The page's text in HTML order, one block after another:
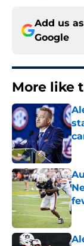
Add us
Google
More like